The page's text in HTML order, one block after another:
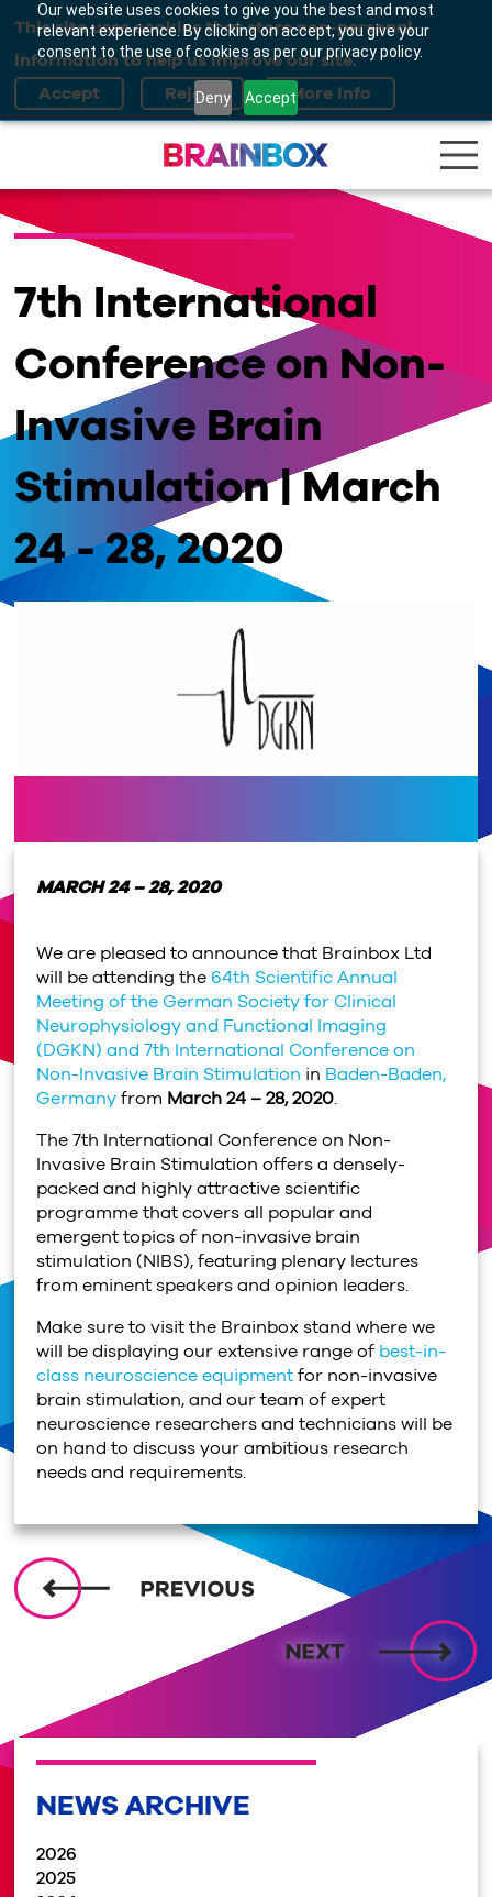
Our website uses cookies to give you the best and most
relevant experience. By clicking on accept, you give your
consent to the use of cookies as per our privacy policy.
Deny Accept
This site uses cookies that store non-personal
information to help us improve our site.
7th International
Conference on Non-
Invasive Brain
Stimulation | March
24 - 28, 2020
MARCH 24 – 28, 2020
We are pleased to announce that Brainbox Ltd
will be attending the64th Scientific Annual
Meeting of the German Society for Clinical
Neurophysiology and Functional Imaging
(DGKN) and 7th International Conference on
Non-Invasive Brain Stimulation in Baden-Baden,
Germanyfrom March 24 – 28, 2020.
The 7th International Conference on Non-
Invasive Brain Stimulation offers a densely-
packed and highly attractive scientific
programme that covers all popular and
emergent topics of non-invasive brain
stimulation (NIBS), featuring plenary lectures
from eminent speakers and opinion leaders.
Make sure to visit the Brainbox stand where we
will be displaying our extensive range of best-in-
class neuroscience equipmentfor non-invasive
brain stimulation, and our team of expert
neuroscience researchers and technicians will be
on hand to discuss your ambitious research
needs and requirements.
NEWS ARCHIVE
2026
2025